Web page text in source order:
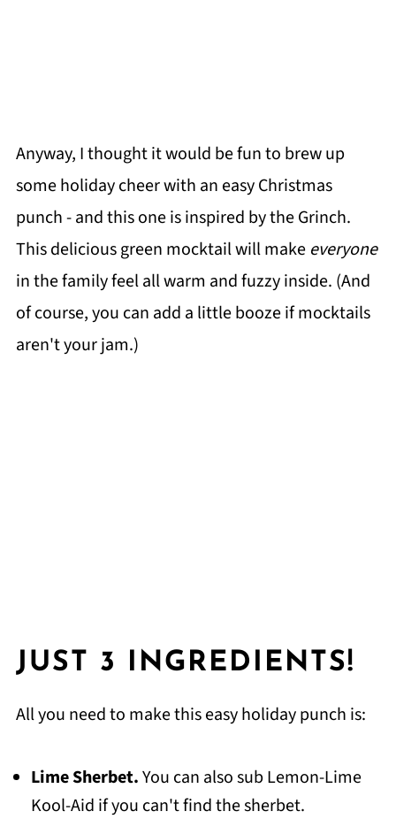
Anyway, I thought it would be fun to brew up
some holiday cheer with an easy Christmas
punch - and this one is inspired by the Grinch.
This delicious green mocktail will make everyone
in the family feel all warm and fuzzy inside. (And
of course, you can add a little booze if mocktails
aren't your jam.)
JUST 3 INGREDIENTS!
All you need to make this easy holiday punch is:
Lime Sherbet.You can also sub Lemon-Lime
Kool-Aid if you can't find the sherbet.